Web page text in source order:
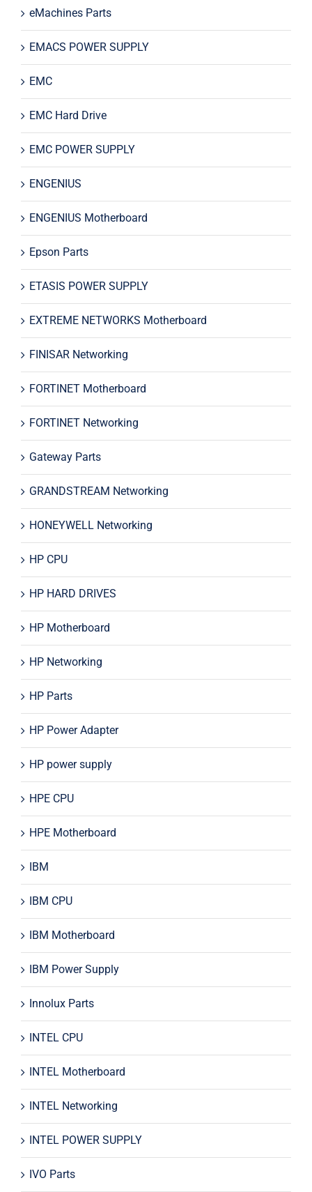
eMachines Parts
EMACS POWER SUPPLY
EMC
EMC Hard Drive
EMC POWER SUPPLY
ENGENIUS
ENGENIUS Motherboard
Epson Parts
ETASIS POWER SUPPLY
EXTREME NETWORKS Motherboard
FINISAR Networking
FORTINET Motherboard
FORTINET Networking
Gateway Parts
GRANDSTREAM Networking
HONEYWELL Networking
HP CPU
HP HARD DRIVES
HP Motherboard
HP Networking
HP Parts
HP Power Adapter
HP power supply
HPE CPU
HPE Motherboard
IBM
IBM CPU
IBM Motherboard
IBM Power Supply
Innolux Parts
INTEL CPU
INTEL Motherboard
INTEL Networking
INTEL POWER SUPPLY
IVO Parts